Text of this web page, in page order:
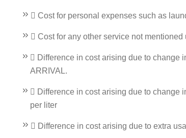
 Cost for personal expenses such as
 Cost for any other service not mentioned
 Difference in cost arising due to change
ARRIVAL.
 Difference in cost arising due to change
per liter
 Difference in cost arising due to extra